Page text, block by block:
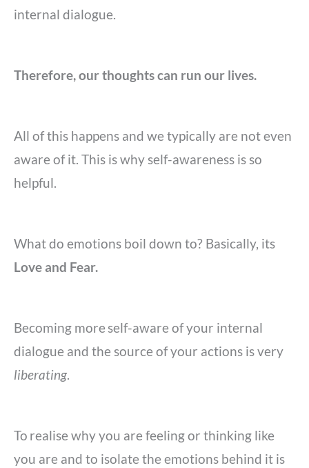
internal dialogue.
Therefore, our thoughts can run our lives.
All of this happens and we typically are not even
aware of it. This is why self-awareness is so
helpful.
What do emotions boil down to? Basically, its
Love and Fear.
Becoming moreself-aware of your internal
dialogue and the source of your actions is very
liberating.
To realise why you are feeling or thinking like
you are and to isolate the emotions behind it is